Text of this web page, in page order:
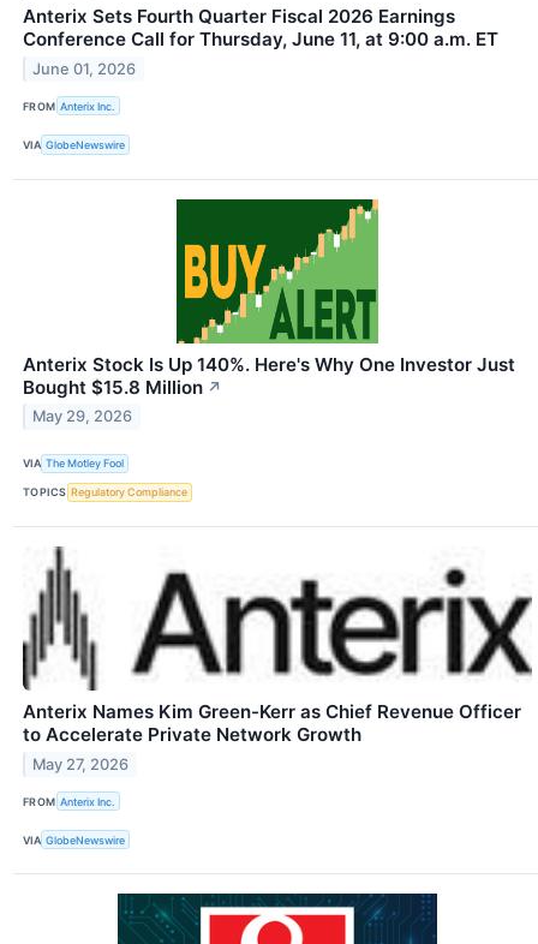
Anterix Sets Fourth Quarter Fiscal 2026 Earnings
Conference Call for Thursday, June 11, at 9:00 a.m. ET
June 01, 2026
FROM Anterix Inc.
VIA GlobeNewswire
Anterix Stock Is Up 140%. Here's Why One Investor Just
Bought $15.8 Million ↗
May 29, 2026
VIA The Motley Fool
TOPICS Regulatory Compliance
Anterix Names Kim Green-Kerr as Chief Revenue Officer
to Accelerate Private Network Growth
May 27, 2026
FROM Anterix Inc.
VIA GlobeNewswire